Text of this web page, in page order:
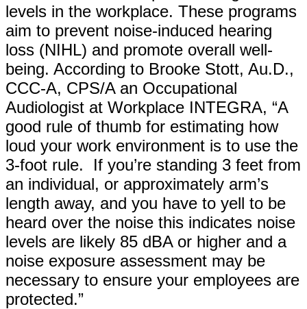
levels in the workplace. These programs
aim to prevent noise-induced hearing
loss (NIHL) and promote overall well-
being. According to Brooke Stott, Au.D.,
CCC-A, CPS/A an Occupational
Audiologist at Workplace INTEGRA, “A
good rule of thumb for estimating how
loud your work environment is to use the
3-foot rule. If you’re standing 3 feet from
an individual, or approximately arm’s
length away, and you have to yell to be
heard over the noise this indicates noise
levels are likely 85 dBA or higher and a
noise exposure assessment may be
necessary to ensure your employees are
protected.”